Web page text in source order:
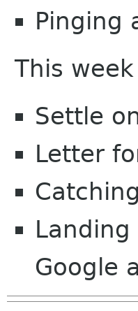
Pinging
This
Settle
Letter
Google